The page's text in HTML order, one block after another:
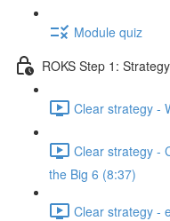
Module quiz
ROKS Step 1:
Clear strategy -
Clear strategy -
the Big 6 (8:37)
Clear strategy -